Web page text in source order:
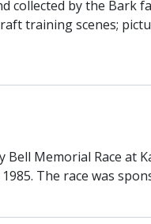
by the Bark
training scenes;
Memorial Race at
The race was